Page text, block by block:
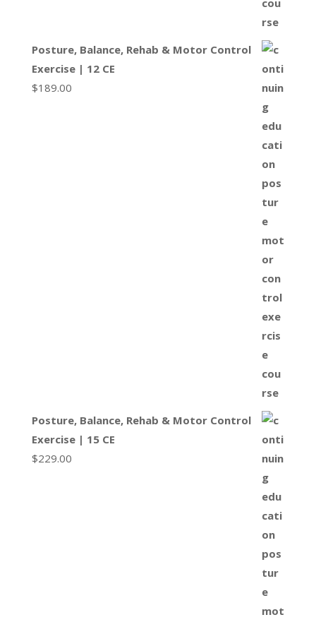
Posture, Balance, Rehab & Motor Control
Exercise | 12 CE
$189.00
Posture, Balance, Rehab & Motor Control
Exercise | 15 CE
$229.00